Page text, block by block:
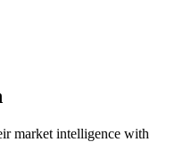
market intelligence with